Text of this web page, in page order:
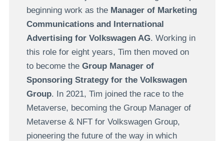
beginning work as the Manager of Marketing
Communications and International
Advertising for Volkswagen AG. Working in
this role for eight years, Tim then moved on
to become the Group Manager of
Sponsoring Strategy for the Volkswagen
Group. In 2021, Tim joined the race to the
Metaverse, becoming the Group Manager of
Metaverse & NFT for Volkswagen Group,
pioneering the future of the way in which